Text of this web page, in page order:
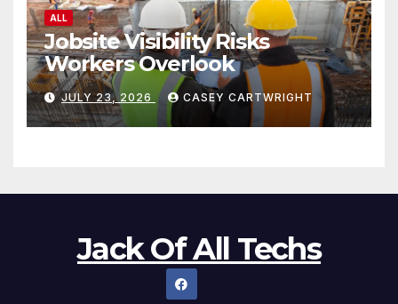
ALL
Jobsite Visibility Risks
Workers Overlook
JULY 23, 2026 CASEY CARTWRIGHT
Jack Of All Techs